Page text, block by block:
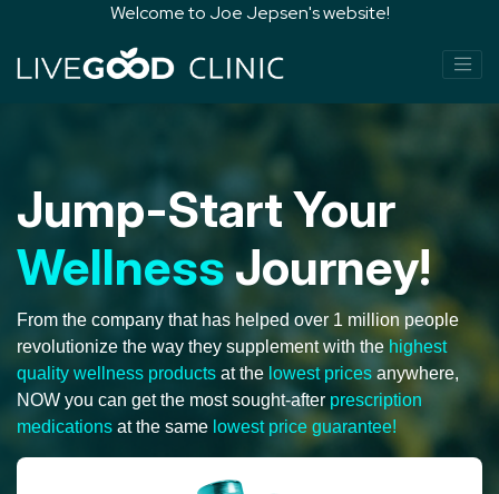
Welcome to Joe Jepsen's website!
Jump-Start Your
WellnessJourney!
From the company that has helped over 1 million people
revolutionize the way they supplement with the highest
quality wellness products at the lowest prices anywhere,
NOW you can get the most sought-after prescription
medications at the same lowest price guarantee!